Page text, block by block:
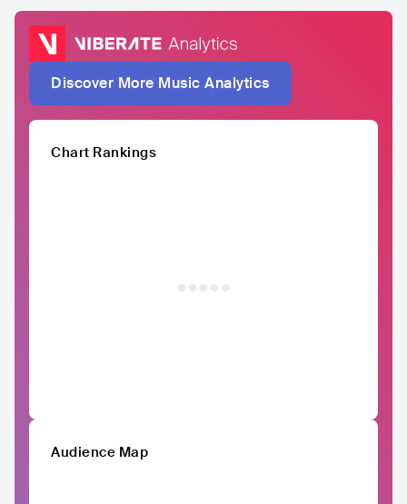
Discover More Music Analytics
Chart Rankings
Audience Map